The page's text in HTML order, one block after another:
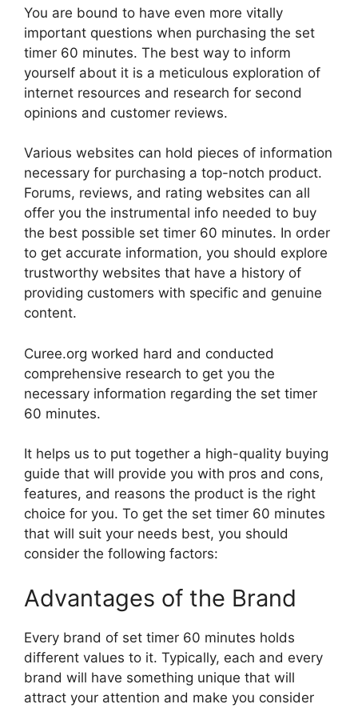
You are bound to have even more vitally
important questions when purchasing the set
timer 60 minutes. The best way to inform
yourself about it is a meticulous exploration of
internet resources and research for second
opinions and customer reviews.
Various websites can hold pieces of information
necessary for purchasing a top-notch product.
Forums, reviews, and rating websites can all
offer you the instrumental info needed to buy
the best possible set timer 60 minutes. In order
to get accurate information, you should explore
trustworthy websites that have a history of
providing customers with specific and genuine
content.
Curee.org worked hard and conducted
comprehensive research to get you the
necessary information regarding the set timer
60 minutes.
It helps us to put together a high-quality buying
guide that will provide you with pros and cons,
features, and reasons the product is the right
choice for you. To get the set timer 60 minutes
that will suit your needs best, you should
consider the following factors:
Advantages of the Brand
Every brand of set timer 60 minutes holds
different values to it. Typically, each and every
brand will have something unique that will
attract your attention and make you consider